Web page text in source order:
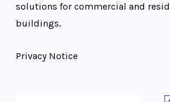
solutions for commercial and
buildings.
Privacy Notice